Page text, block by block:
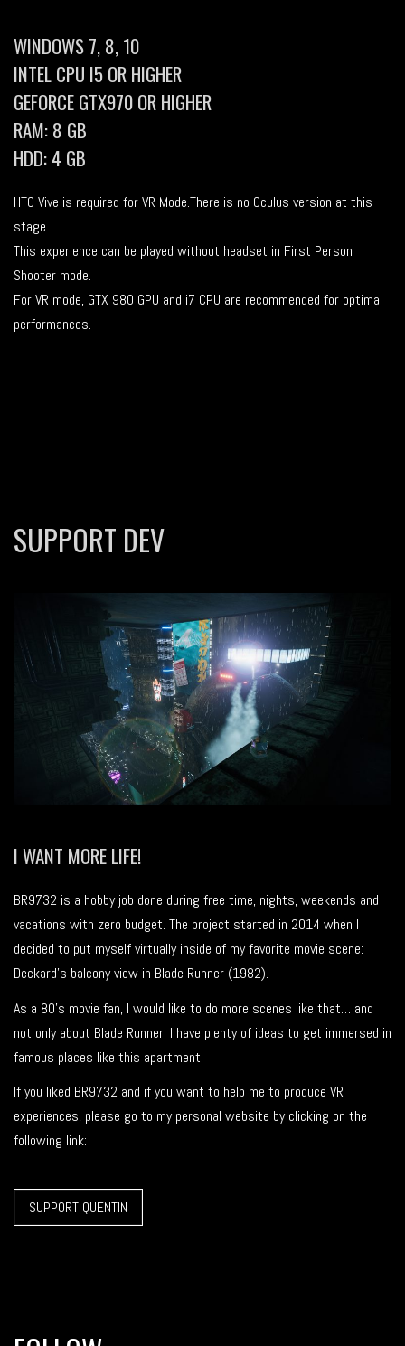
WINDOWS 7, 8, 10
INTEL CPU I5 OR HIGHER
GEFORCE GTX970 OR HIGHER
RAM: 8 GB
HDD: 4 GB
HTC Vive is required for VR Mode.There is no Oculus version at this
stage.
This experience can be played without headset in First Person
Shooter mode.
For VR mode, GTX 980 GPU and i7 CPU are recommended for optimal
performances.
SUPPORT DEV
I WANT MORE LIFE!
BR9732 is a hobby job done during free time, nights, weekends and
vacations with zero budget. The project started in 2014 when I
decided to put myself virtually inside of my favorite movie scene:
Deckard’s balcony view in Blade Runner (1982).
As a 80’s movie fan, I would like to do more scenes like that… and
not only about Blade Runner. I have plenty of ideas to get immersed in
famous places like this apartment.
If you liked BR9732 and if you want to help me to produce VR
experiences, please go to my personal website by clicking on the
following link:
SUPPORT QUENTIN